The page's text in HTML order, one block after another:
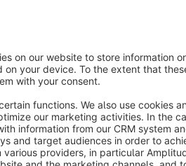
and suggestions at